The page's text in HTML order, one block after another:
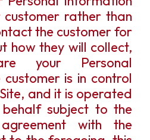
rather than
the customer for
how they will collect,
your Personal
is in control
and it is operated
subject to the
with the